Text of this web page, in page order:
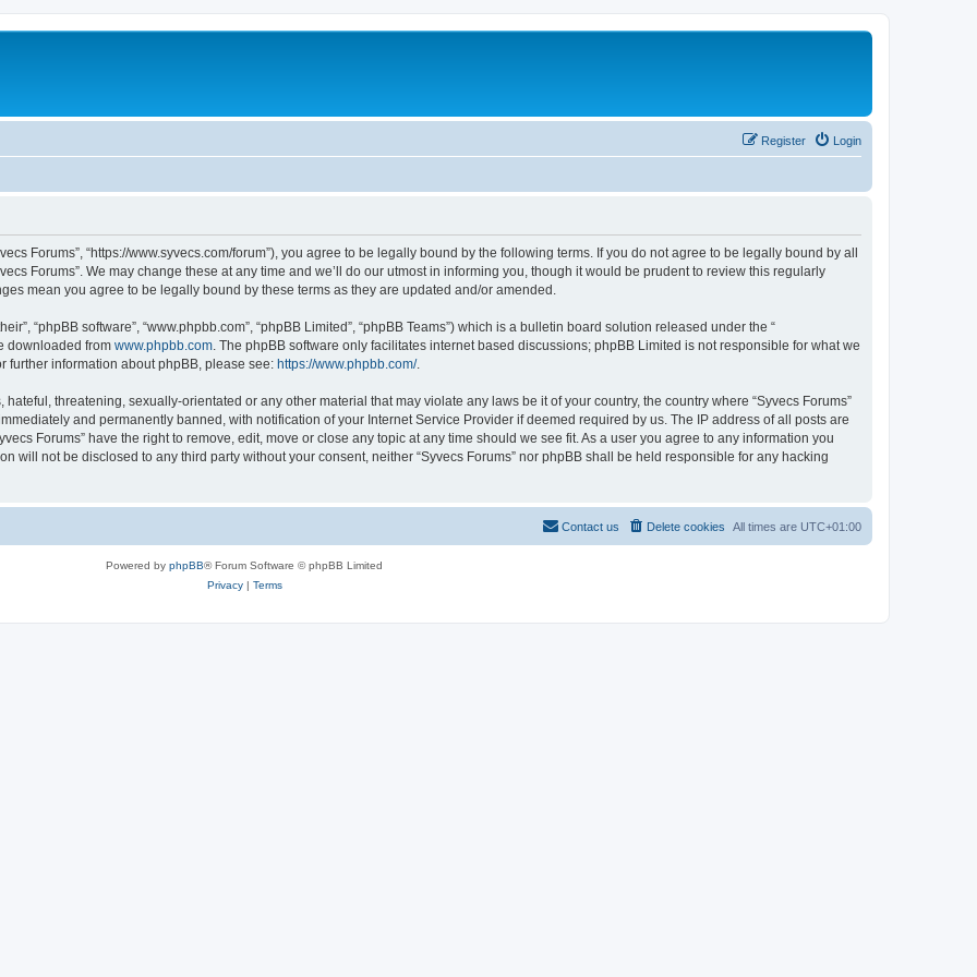
Login
Register
Forums”, “https://www.syvecs.com/forum”), you agree to be legally bound by the following terms. If you do not agree to be legally bound by all
Forums”. We may change these at any time and we’ll do our utmost in informing you, though it would be prudent to review this regularly
mean you agree to be legally bound by these terms as they are updated and/or amended.
“phpBB software”, “www.phpbb.com”, “phpBB Limited”, “phpBB Teams”) which is a bulletin board solution released under the “
downloaded from www.phpbb.com . The phpBB software only facilitates internet based discussions; phpBB Limited is not responsible for what we
further information about phpBB, please see: https://www.phpbb.com/.
threatening, sexually-orientated or any other material that may violate any laws be it of your country, the country where “Syvecs Forums”
and permanently banned, with notification of your Internet Service Provider if deemed required by us. The IP address of all posts are
Forums” have the right to remove, edit, move or close any topic at any time should we see fit. As a user you agree to any information you
will not be disclosed to any third party without your consent, neither “Syvecs Forums” nor phpBB shall be held responsible for any hacking
All times are UTC+01:00
Delete cookies
Contact us
Powered by phpBB® Forum Software © phpBB Limited
Privacy| Terms